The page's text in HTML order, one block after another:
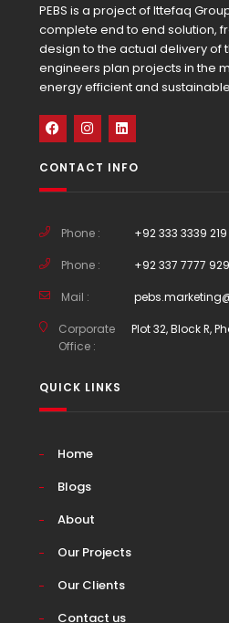
PEBS is a project of Ittefaq
complete end to end solution,
design to the actual delivery of
engineers plan projects in the
energy efficient and
CONTACT INFO
Phone : +92 333 3339 219
Phone : +92 337 7777 929
Mail :
Corporate
Office :
Plot 32, Block R,
QUICK LINKS
Home
Blogs
About
Our Projects
Our Clients
Contact us